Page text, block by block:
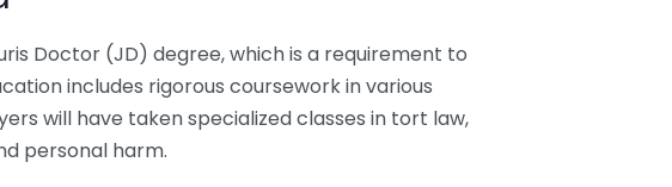
Doctor (JD) degree, which is a requirement to
includes rigorous coursework in various
will have taken specialized classes in tort law,
personal harm.